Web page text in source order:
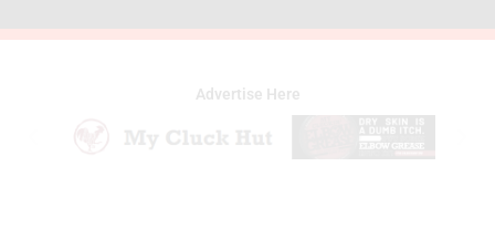
Advertise Here